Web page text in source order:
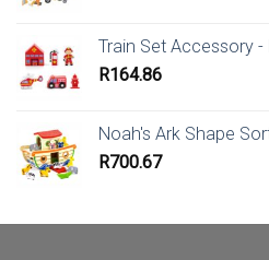
Train Set Accessory -
R164.86
Noah's Ark Shape
R700.67